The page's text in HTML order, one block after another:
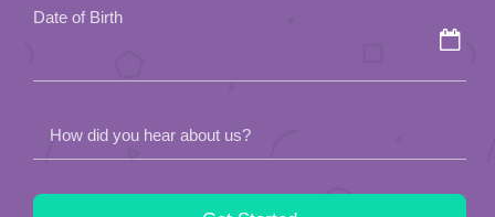
Date of Birth
How did you hear about us?